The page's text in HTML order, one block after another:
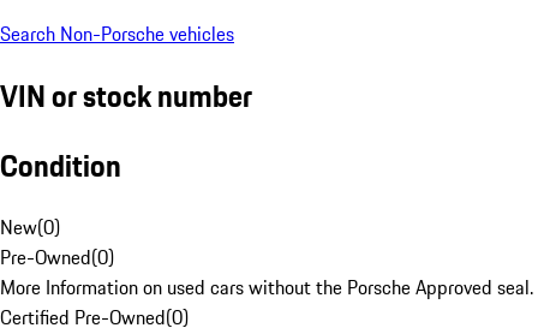
Search Non-Porsche vehicles
VIN or stock number
Condition
New(0)
Pre-Owned(0)
More Information on used cars without the Porsche Approved seal.
Certified Pre-Owned(0)